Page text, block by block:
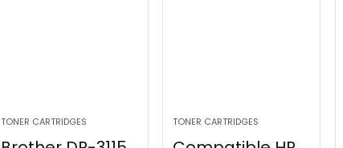
TONER CARTRIDGES TONER CARTRIDGES